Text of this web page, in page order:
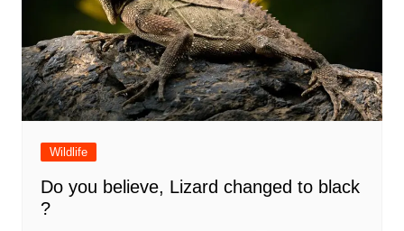
Wildlife
Do you believe, Lizard changed to black
?